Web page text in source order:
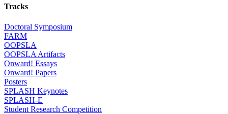
Tracks
Doctoral Symposium
FARM
OOPSLA
OOPSLA Artifacts
Onward! Essays
Onward! Papers
Posters
SPLASH Keynotes
SPLASH-E
Student Research Competition